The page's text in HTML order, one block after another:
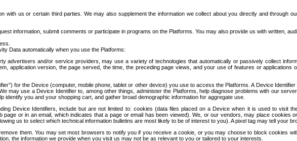
us or certain third parties. We may also supplement the information we collect about you directly and through
information, submit comments or participate in programs on the Platforms. You may also provide us with written,
Data automatically when you use the Platforms:
advertisers and/or service providers, may use a variety of technologies that automatically or passively collect
application version, the page served, the time, the preceding page views, and your use of features or applications
for the Device (computer, mobile phone, tablet or other device) you use to access the Platforms. A Device
use a Device Identifier to, among other things, administer the Platforms, help diagnose problems with our
you and your shopping cart, and gather broad demographic information for aggregate use.
Device Identifiers, include but are not limited to: cookies (data files placed on a Device when it is used to visit
or in an email, which indicates that a page or email has been viewed). We, or our vendors, may place cookies
us to select which technical information bulletins are most likely to be of interest to you). A pixel tag may tell your
them. You may set most browsers to notify you if you receive a cookie, or you may choose to block cookies
the information we provide when you visit us may not be as relevant to you or tailored to your interests.